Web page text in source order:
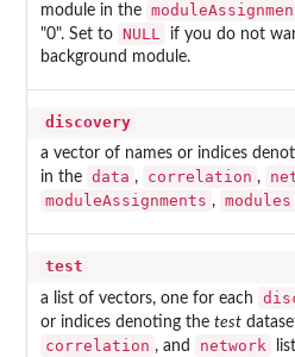
module in the
"0". Set to NULL
if you do not
background module.
discovery
a vector of names or indices
in the data , correlation ,
moduleAssignments , modules
test
a list of vectors, one for each
or indices denoting the test
correlation , and network